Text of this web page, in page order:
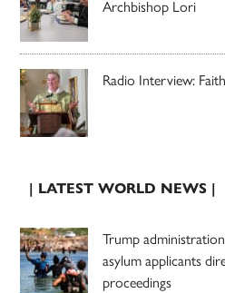
Archbishop Lori
Radio Interview:
| LATEST WORLD NEWS |
Trump
asylum applicants
proceedings